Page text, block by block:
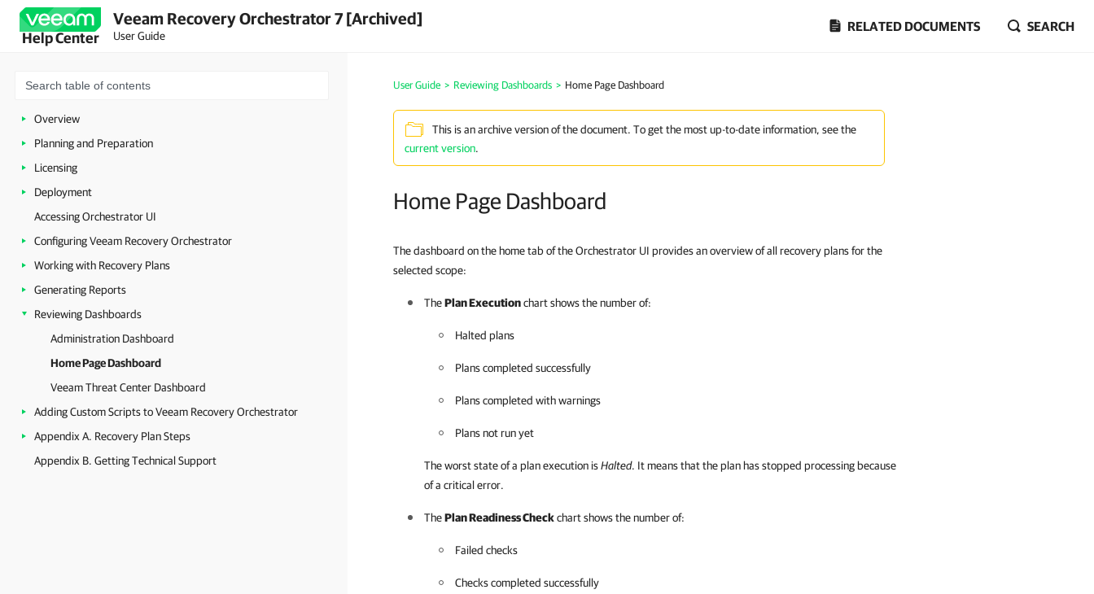
Help Center
Veeam Recovery Orchestrator 7 [Archived]
User Guide
RELATED DOCUMENTS SEARCH
Overview
Planning and Preparation
Licensing
Deployment
Accessing Orchestrator UI
Configuring Veeam Recovery Orchestrator
Working with Recovery Plans
Generating Reports
Reviewing Dashboards
Administration Dashboard
Home Page Dashboard
Veeam Threat Center Dashboard
Adding Custom Scripts to Veeam Recovery Orchestrator
Appendix A. Recovery Plan Steps
Appendix B. Getting Technical Support
User Guide > Reviewing Dashboards > Home Page Dashboard
This is an archive version of the document. To get the most up-to-date information, see the
current version.
Home Page Dashboard
The dashboard on the home tab of the Orchestrator UI provides an overview of all recovery plans for the
selected scope:
ThePlan Executionchart shows the number of:
Halted plans
Plans completed successfully
Plans completed with warnings
Plans not run yet
The worst state of a plan execution isHalted. It means that the plan has stopped processing because
of a critical error.
ThePlan Readiness Checkchart shows the number of:
Failed checks
Checks completed successfully